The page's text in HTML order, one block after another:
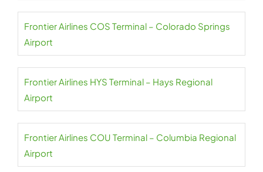
Frontier Airlines COS Terminal – Colorado Springs
Airport
Frontier Airlines HYS Terminal – Hays Regional
Airport
Frontier Airlines COU Terminal – Columbia Regional
Airport